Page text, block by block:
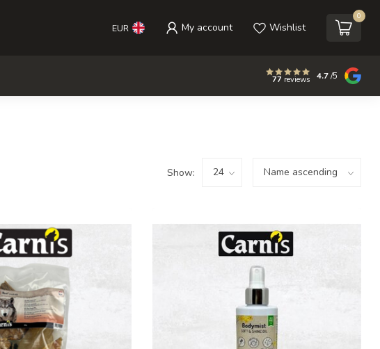
EUR My account Wishlist
0
77 reviews 4.7/5
Show: